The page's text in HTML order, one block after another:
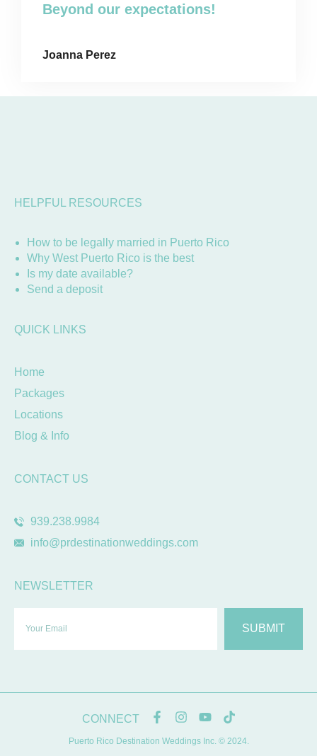
Beyond our expectations!
Joanna Perez
HELPFUL RESOURCES
How to be legally married in Puerto Rico
Why West Puerto Rico is the best
Is my date available?
Send a deposit
QUICK LINKS
Home
Packages
Locations
Blog & Info
CONTACT US
939.238.9984
info@prdestinationweddings.com
NEWSLETTER
SUBMIT
CONNECT
Puerto Rico Destination Weddings Inc. © 2024.